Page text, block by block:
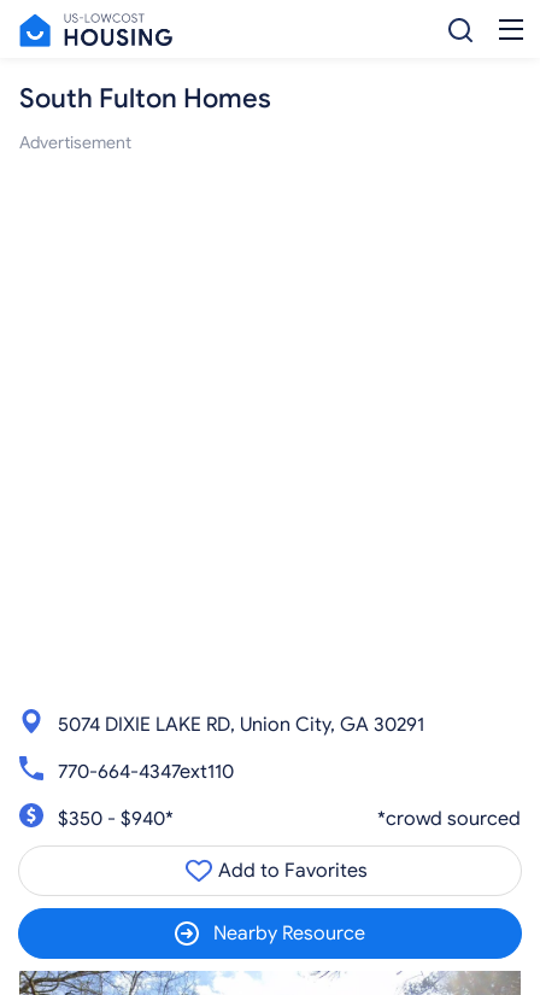
South Fulton Homes
Advertisement
5074 DIXIE LAKE RD, Union City, GA 30291
770-664-4347ext110
$350 - $940*
*crowd sourced
Add to Favorites
Nearby Resource